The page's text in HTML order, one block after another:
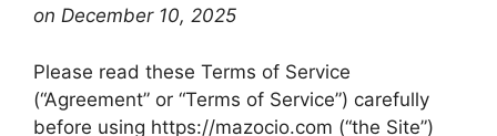
on December 10, 2025
Please read these Terms of Service
(“Agreement” or “Terms of Service”) carefully
before using https://mazocio.com (“the Site”)